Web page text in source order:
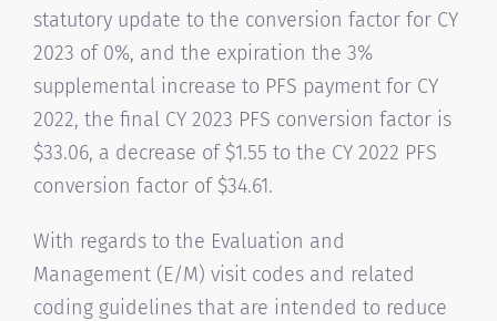
statutory update to the conversion factor for CY
2023 of 0%, and the expiration the 3%
supplemental increase to PFS payment for CY
2022, the final CY 2023 PFS conversion factor is
$33.06, a decrease of $1.55 to the CY 2022 PFS
conversion factor of $34.61.
With regards to the Evaluation and
Management (E/M) visit codes and related
coding guidelines that are intended to reduce